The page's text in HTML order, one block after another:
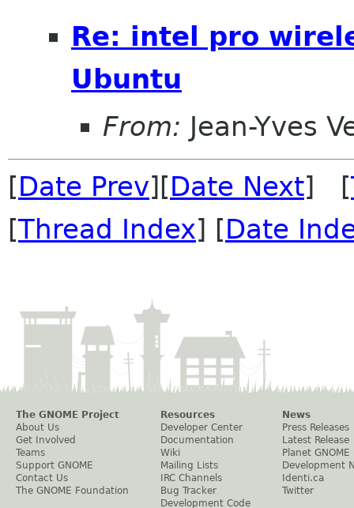
Re: intel pro
Ubuntu
From: Jean-Yves
[Date Prev][Date Next] [
[Thread Index] [Date
The GNOME Project
About Us
Get Involved
Teams
Support GNOME
Contact Us
The GNOME Foundation
Resources
Developer Center
Documentation
Wiki
Mailing Lists
IRC Channels
Bug Tracker
Development Code
News
Press Releases
Latest Release
Planet GNOME
Development
Identi.ca
Twitter